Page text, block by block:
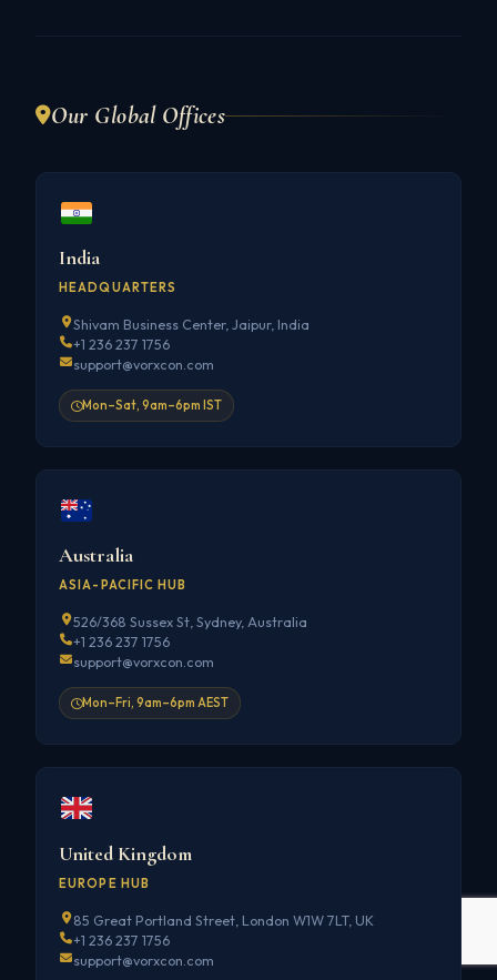
Our Global Offices
India
HEADQUARTERS
Shivam Business Center, Jaipur, India
+1 236 237 1756
support@vorxcon.com
Mon–Sat, 9am–6pm IST
Australia
ASIA-PACIFIC HUB
526/368 Sussex St, Sydney, Australia
+1 236 237 1756
support@vorxcon.com
Mon–Fri, 9am–6pm AEST
United Kingdom
EUROPE HUB
85 Great Portland Street, London W1W 7LT, UK
+1 236 237 1756
support@vorxcon.com